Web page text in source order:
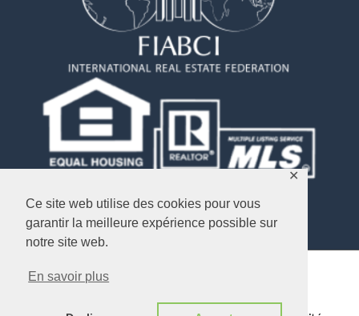
Ce site web utilise des cookies pour vous
garantir la meilleure expérience possible sur
notre site web.
En savoir plus
✕
Copyright © 2026